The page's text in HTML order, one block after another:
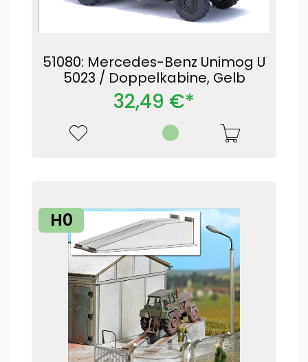
51080: Mercedes-Benz Unimog U
5023 / Doppelkabine, Gelb
32,49 €*
H0